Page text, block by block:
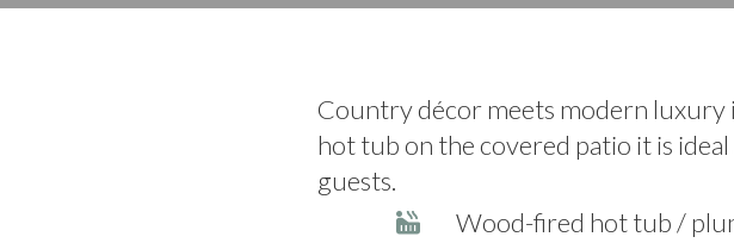
Country décor meets modern
hot tub on the covered patio it is
guests.
Wood-fired hot tub /